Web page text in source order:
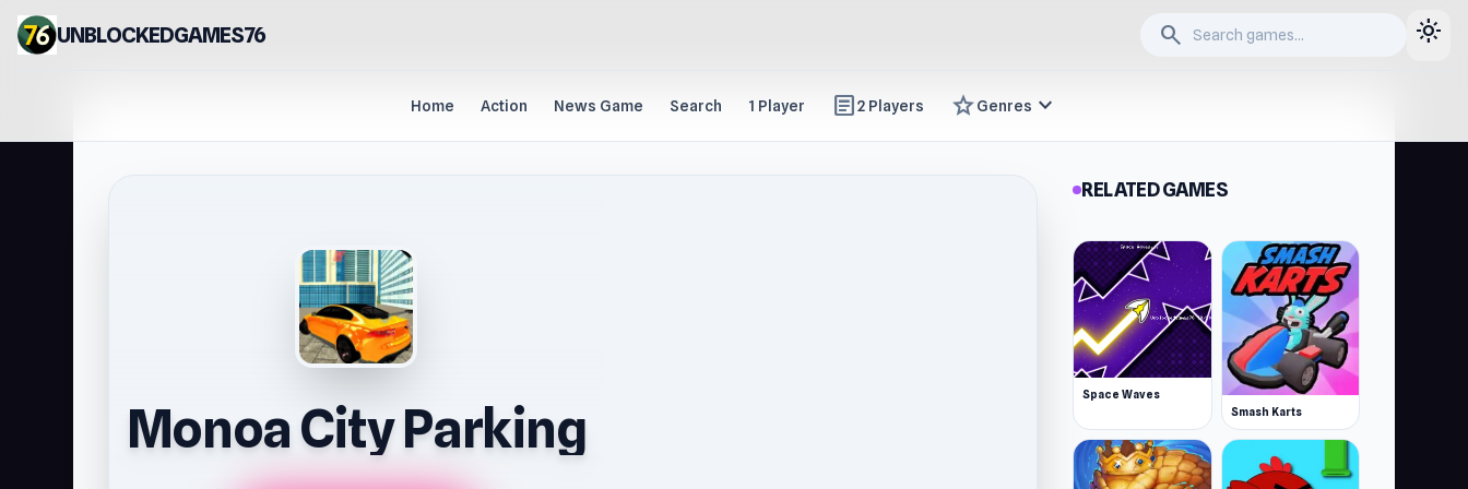
UNBLOCKEDGAMES76 search light_mode
Home Action News Game Search 1 Player article2 Players starGenres expand_more
Monoa City Parking
RELATED GAMES
Space Waves
Smash Karts